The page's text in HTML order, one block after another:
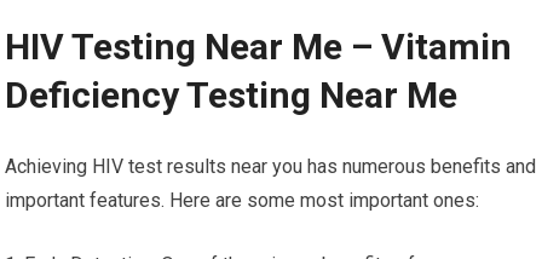
HIV Testing Near Me – Vitamin
Deficiency Testing Near Me
Achieving HIV test results near you has numerous benefits and
important features. Here are some most important ones: